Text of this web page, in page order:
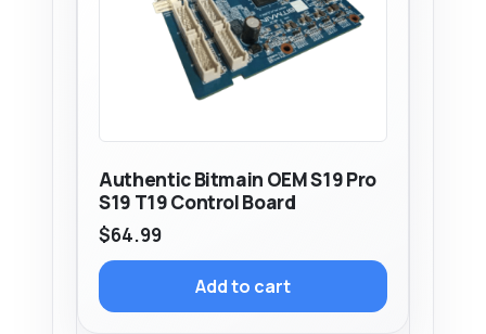
Authentic Bitmain OEM S19 Pro
S19 T19 Control Board
$64.99
Add to cart